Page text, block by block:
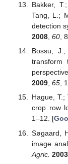
Bakker,
Tang, L.;
detection
2008, 60,
Bossu,
transform
2009, 65,
Hague,
crop row
1–12. [
Søgaard,
image
Agric. 2003,